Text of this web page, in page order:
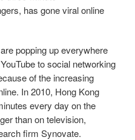
has gone viral online
popping up everywhere
to social networking
of the increasing
In 2010, Hong Kong
every day on the
than on television,
firm Synovate.